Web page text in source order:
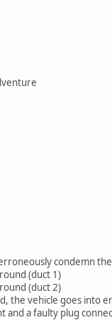
condemn
(duct 1)
(duct 2)
vehicle goes into
a faulty plug